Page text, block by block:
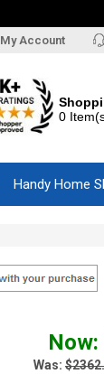
My Account
Handy Home
Was: